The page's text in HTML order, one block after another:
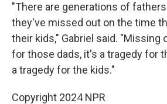
"There are generations of
they've missed out on the time
their kids," Gabriel said. "Missing
for those dads, it's a tragedy for
a tragedy for the kids."
Copyright 2024 NPR